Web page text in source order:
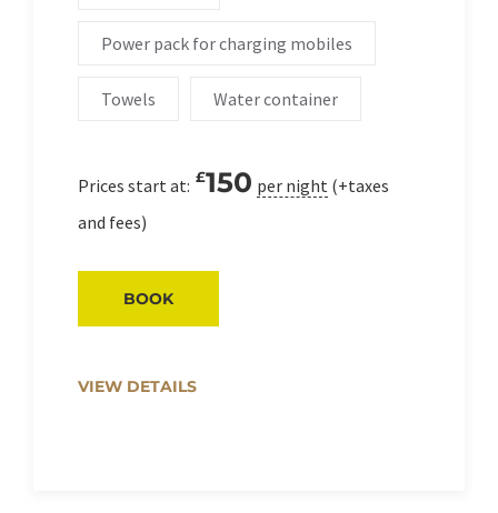
Power pack for charging mobiles
Towels Water container
Prices start at: £150 per night (+taxes
and fees)
VIEW DETAILS
BOOK